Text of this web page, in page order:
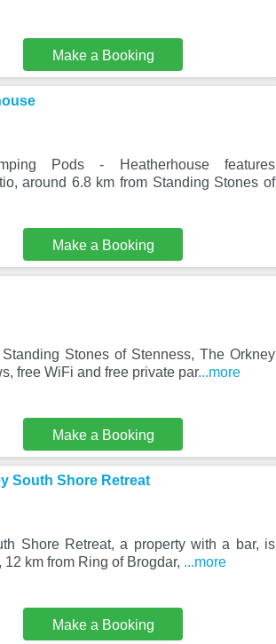
Make a Booking
Pods - Heatherhouse features
around 6.8 km from Standing Stones of
Make a Booking
Stones of Stenness, The Orkney
free WiFi and free private par...more
Make a Booking
South Shore Retreat
Shore Retreat, a property with a bar, is
km from Ring of Brogdar, ...more
Make a Booking